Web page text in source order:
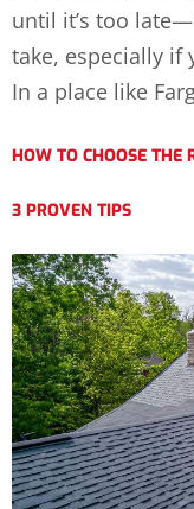
until it’s too
take, especially if
In a place like
HOW TO CHOOSE THE
3 PROVEN TIPS